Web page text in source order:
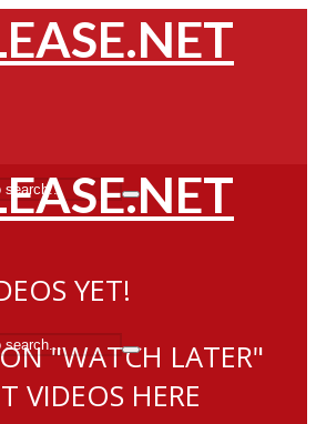
YET!
"WATCH LATER"
VIDEOS HERE